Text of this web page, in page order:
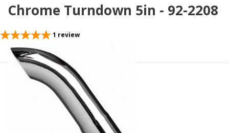
Chrome Turndown 5in - 92-2208
1 review